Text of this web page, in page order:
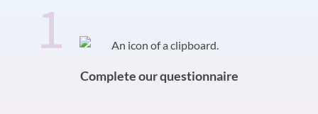
How it works
Slide 0 of 31
Complete our questionnaire